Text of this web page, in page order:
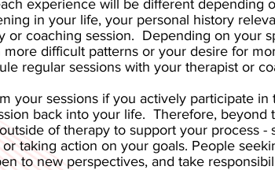
experience will be different depending
in your life, your personal history
or coaching session. Depending on your
difficult patterns or your desire for
regular sessions with your therapist or
your sessions if you actively participate
back into your life. Therefore, beyond
of therapy to support your process -
taking action on your goals. People
to new perspectives, and take